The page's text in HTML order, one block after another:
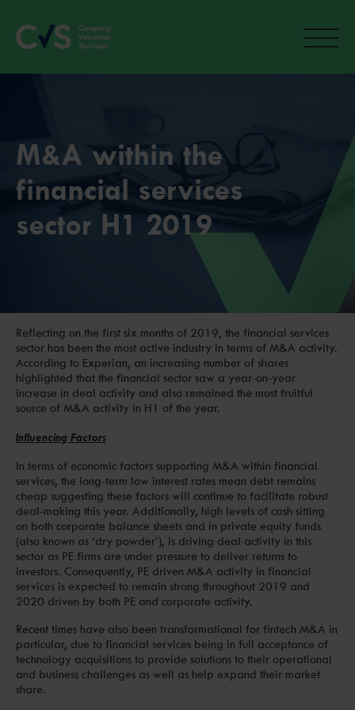
M&A within the
financial services
sector H1 2019
Reflecting on the first six months of 2019, the financial services
sector has been the most active industry in terms of M&A activity.
According to Experian, an increasing number of shares
highlighted that the financial sector saw a year-on-year
increase in deal activity and also remained the most fruitful
source of M&A activity in H1 of the year.
Influencing Factors
In terms of economic factors supporting M&A within financial
services, the long-term low interest rates mean debt remains
cheap suggesting these factors will continue to facilitate robust
deal-making this year. Additionally, high levels of cash sitting
on both corporate balance sheets and in private equity funds
(also known as ‘dry powder’), is driving deal activity in this
sector as PE firms are under pressure to deliver returns to
investors. Consequently, PE driven M&A activity in financial
services is expected to remain strong throughout 2019 and
2020 driven by both PE and corporate activity.
Recent times have also been transformational for fintech M&A in
particular, due to financial services being in full acceptance of
technology acquisitions to provide solutions to their operational
and business challenges as well as help expand their market
share.